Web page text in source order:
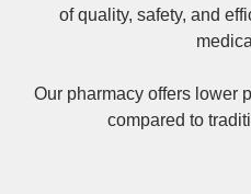
of quality, safety, and
Our pharmacy offers lower
compared to